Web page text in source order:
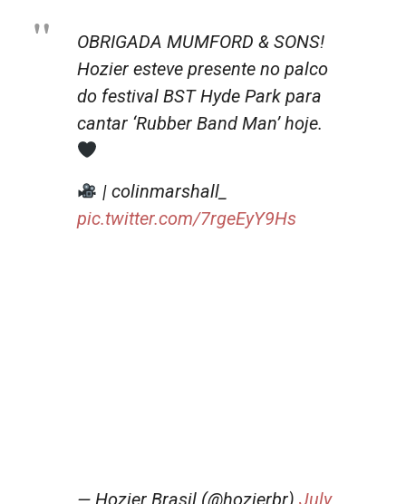
OBRIGADA MUMFORD & SONS!
Hozier esteve presente no palco
do festival BST Hyde Park para
cantar ‘Rubber Band Man’ hoje.
| colinmarshall_
pic.twitter.com/7rgeEyY9Hs
— Hozier Brasil (@hozierbr) July